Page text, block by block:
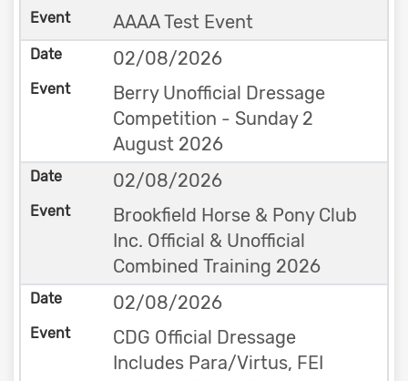
AAAA Test Event
02/08/2026
Berry Unofficial Dressage
Competition - Sunday 2
August 2026
02/08/2026
Brookfield Horse & Pony Club
Inc. Official & Unofficial
Combined Training 2026
02/08/2026
CDG Official Dressage
Includes Para/Virtus, FEI